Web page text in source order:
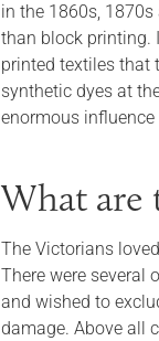
in the 1860s,
than block printing.
printed textiles that
synthetic dyes at
enormous
What are
The Victorians
There were several
and wished to
damage. Above all